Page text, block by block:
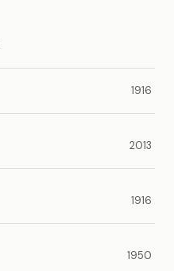
1916
2013
1916
1950